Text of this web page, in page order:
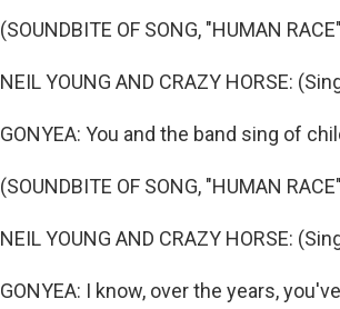
(SOUNDBITE OF SONG, "HUMAN
NEIL YOUNG AND CRAZY HORSE:
GONYEA: You and the band sing of
(SOUNDBITE OF SONG, "HUMAN
NEIL YOUNG AND CRAZY HORSE:
GONYEA: I know, over the years,